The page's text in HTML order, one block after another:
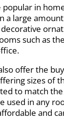
in
a large
such as
offer the
sizes of
to match
used in any
and